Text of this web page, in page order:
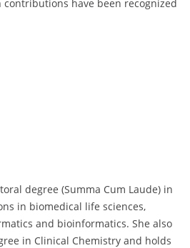
have been recognized
degree (Summa Cum Laude) in
in biomedical life sciences,
and bioinformatics. She also
in Clinical Chemistry and holds